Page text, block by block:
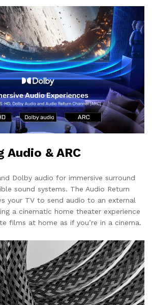
Audio & ARC
Dolby audio for immersive surround
sound systems. The Audio Return
your TV to send audio to an external
a cinematic home theater experience
films at home as if you’re in a cinema.